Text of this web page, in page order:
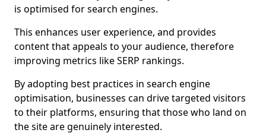
is optimised for search engines.
This enhances user experience, and provides
content that appeals to your audience, therefore
improving metrics like SERP rankings.
By adopting best practices in search engine
optimisation, businesses can drive targeted visitors
to their platforms, ensuring that those who land on
the site are genuinely interested.